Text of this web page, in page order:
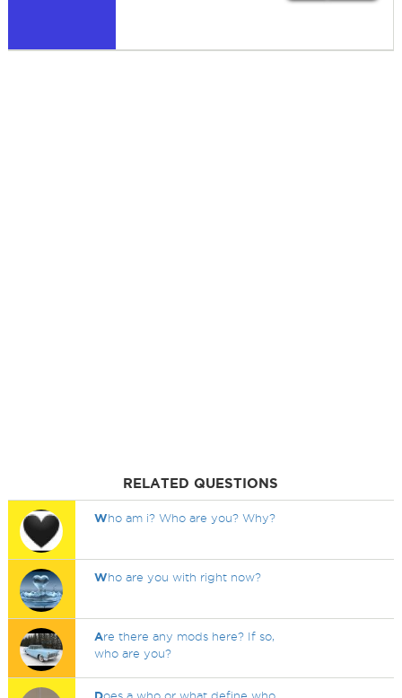
RELATED QUESTIONS
Who am i? Who are you? Why?
Who are you with right now?
Are there any mods here? If so,
who are you?
oes a who or what define who